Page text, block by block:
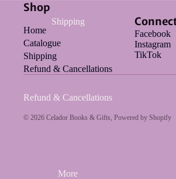
Shipping
Refund & Cancellations
More
Shop
Home
Catalogue
Shipping
Refund & Cancellations
Facebook
Instagram
TikTok
© 2026 Celador Books & Gifts Powered by Shopify